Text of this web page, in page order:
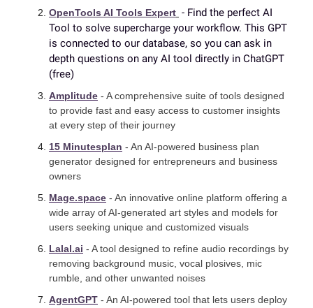
OpenTools AI Tools Expert - Find the perfect AI
Tool to solve supercharge your workflow. This GPT
is connected to our database, so you can ask in
depth questions on any AI tool directly in ChatGPT
(free)
Amplitude - A comprehensive suite of tools designed
to provide fast and easy access to customer insights
at every step of their journey
15 Minutesplan - An AI-powered business plan
generator designed for entrepreneurs and business
owners
Mage.space - An innovative online platform offering a
wide array of AI-generated art styles and models for
users seeking unique and customized visuals
Lalal.ai - A tool designed to refine audio recordings by
removing background music, vocal plosives, mic
rumble, and other unwanted noises
AgentGPT - An AI-powered tool that lets users deploy